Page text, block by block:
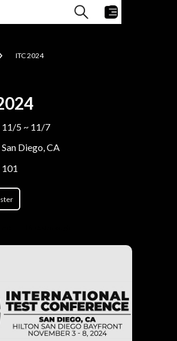
ITC 2024
11/5 ~ 11/7
San Diego, CA
101